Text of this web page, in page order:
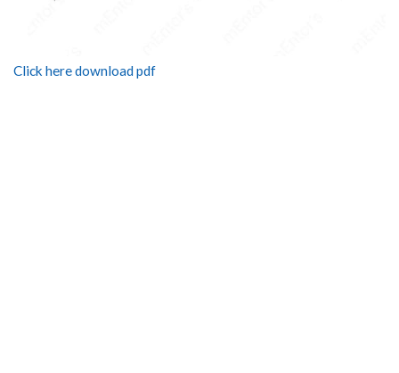
Click here download pdf